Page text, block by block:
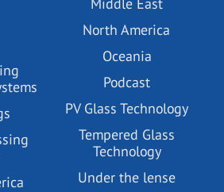
North America
Oceania
Podcast
PV Glass Technology
Tempered Glass
Technology
Under the lense